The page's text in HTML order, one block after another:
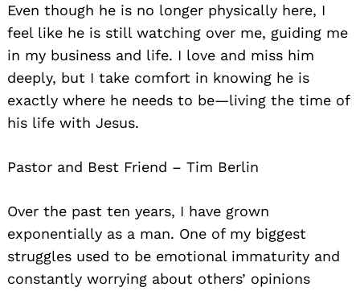
Even though he is no longer physically here, I
feel like he is still watching over me, guiding me
in my business and life. I love and miss him
deeply, but I take comfort in knowing he is
exactly where he needs to be—living the time of
his life with Jesus.
Pastor and Best Friend – Tim Berlin
Over the past ten years, I have grown
exponentially as a man. One of my biggest
struggles used to be emotional immaturity and
constantly worrying about others’ opinions